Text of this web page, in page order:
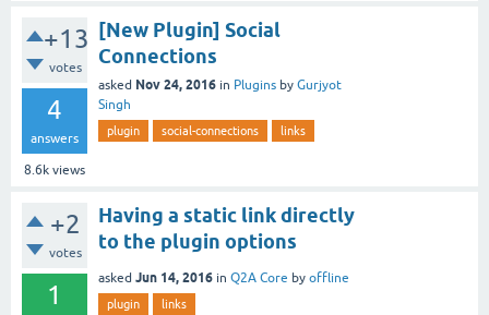
+13
votes
4
answers
8.6k views
[New Plugin] Social
Connections
asked Nov 24, 2016 in Plugins by Gurjyot
Singh
plugin social-connections links
+2
votes
1
Having a static link directly
to the plugin options
asked Jun 14, 2016 in Q2A Core by offline
plugin links